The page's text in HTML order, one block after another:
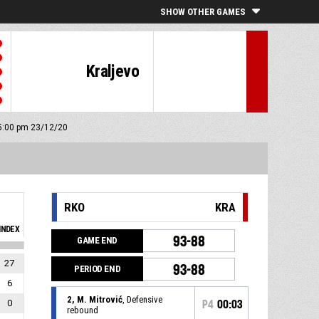
SHOW OTHER GAMES
Kraljevo
pm 23/12/20
INDEX
27
6
0
RKO KRA
GAME END 93-88
PERIOD END 93-88
2, M. Mitrović, Defensive
rebound
P4 00:03